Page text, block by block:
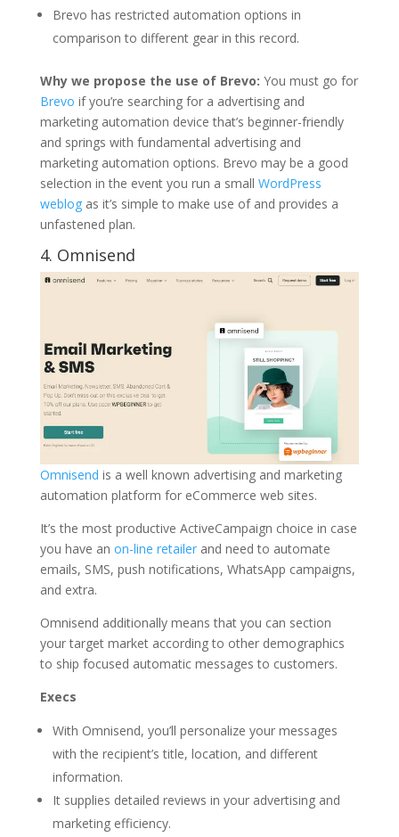
Brevo has restricted automation options in
comparison to different gear in this record.
Why we propose the use of Brevo: You must go for
Brevo if you’re searching for a advertising and
marketing automation device that’s beginner-friendly
and springs with fundamental advertising and
marketing automation options. Brevo may be a good
selection in the event you run a small WordPress
weblogas it’s simple to make use of and provides a
unfastened plan.
4. Omnisend
Omnisend is a well known advertising and marketing
automation platform for eCommerce web sites.
It’s the most productive ActiveCampaign choice in case
you have an on-line retailerand need to automate
emails, SMS, push notifications, WhatsApp campaigns,
and extra.
Omnisend additionally means that you can section
your target market according to other demographics
to ship focused automatic messages to customers.
Execs
With Omnisend, you’ll personalize your messages
with the recipient’s title, location, and different
information.
It supplies detailed reviews in your advertising and
marketing efficiency.